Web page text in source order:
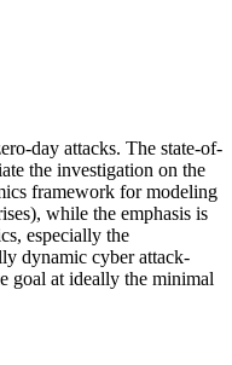
day attacks. The state-of-
the investigation on the
framework for modeling
while the emphasis is
especially the
dynamic cyber attack-
goal at ideally the minimal